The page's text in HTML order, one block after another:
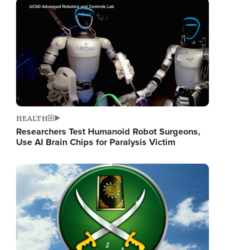
Image
HEALTH
Researchers Test Humanoid Robot Surgeons,
Use AI Brain Chips for Paralysis Victim
Image